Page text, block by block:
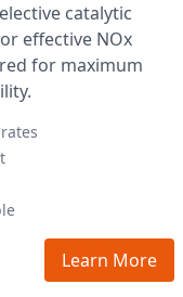
catalytic
effective NOx
for maximum
Learn More